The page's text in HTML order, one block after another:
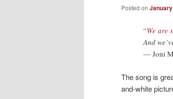
Posted on
“We are
And
— Joni
The song is
and-white